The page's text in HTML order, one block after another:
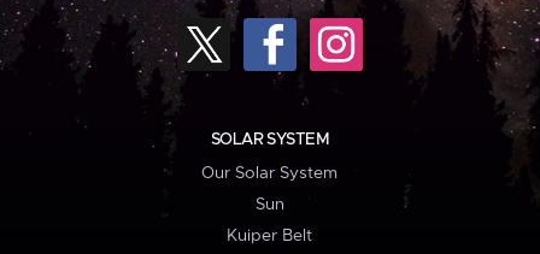
SOLAR SYSTEM
Our Solar System
Sun
Kuiper Belt